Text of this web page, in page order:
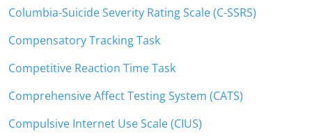
Columbia-Suicide Severity Rating Scale (C-SSRS)
Compensatory Tracking Task
Competitive Reaction Time Task
Comprehensive Affect Testing System (CATS)
Compulsive Internet Use Scale (CIUS)